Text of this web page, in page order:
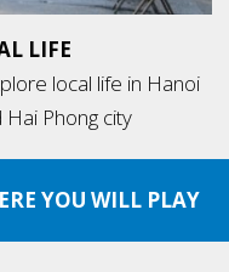
LIFE
local life in Hanoi
Phong city
YOU WILL PLAY